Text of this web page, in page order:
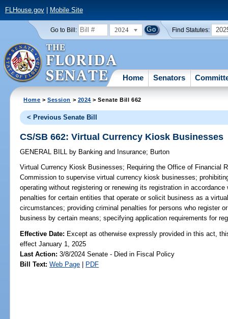
FLHouse.gov| Mobile Site
Go to Bill: 2024 Find Statutes:
Home Senators
Home >Session > 2024 > Senate Bill 662
< Previous Senate Bill
CS/SB 662: Virtual Currency Kiosk Businesses
GENERAL BILL by Banking and Insurance; Burton
Virtual Currency Kiosk Businesses; Requiring the Office of Financial
Commission to supervise virtual currency kiosk businesses;
operating without registering or renewing its registration in
penalties for certain entities that operate or solicit business as a
circumstances; providing criminal penalties for persons who register
business by certain means; specifying application requirements for
Effective Date: Except as otherwise expressly provided in this act,
effect January 1, 2025
Last Action: 3/8/2024 Senate - Died in Fiscal Policy
Bill Text: Web Page | PDF